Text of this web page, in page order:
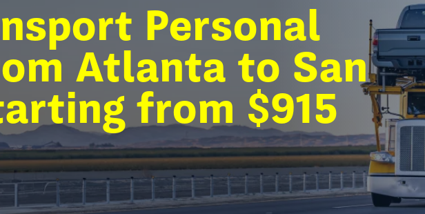
Personal
Atlanta to San
from $915